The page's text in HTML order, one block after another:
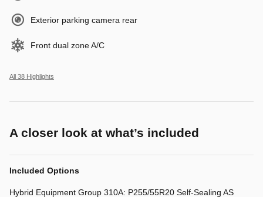
Exterior parking camera rear
Front dual zone A/C
All 38 Highlights
A closer look at what’s included
Included Options
Hybrid Equipment Group 310A: P255/55R20 Self-Sealing AS